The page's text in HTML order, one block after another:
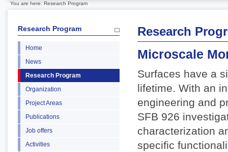
You are here: Research Program
Research Program
Home
News
Research Program
Organization
Project Areas
Publications
Job offers
Activities
Research
Microscale
Surfaces have a
lifetime. With an
engineering and
SFB 926
characterization
specific